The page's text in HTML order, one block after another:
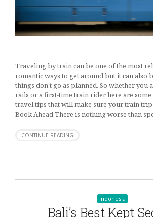
Traveling by train can be one of the most
romantic ways to get around but it can also
things don’t go as planned. So whether you
rails or a first-time train rider here are
travel tips that will make sure your train trip
Book Ahead There is nothing worse than
CONTINUE READING
Indonesia
Bali’s Best Kept